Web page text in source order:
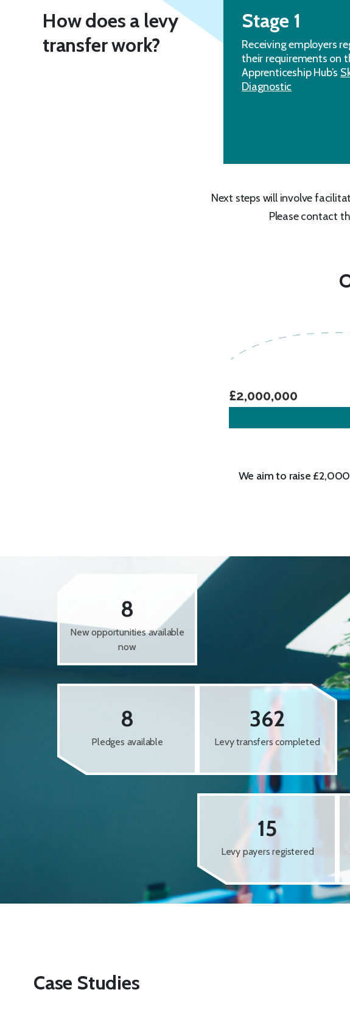
How does a levy
transfer work?
Stage 1
Receiving employers
their requirements on
Apprenticeship Hub’s
Diagnostic
Next steps will involve
Please contact
£2,000,000
We aim to raise
8
New opportunities available
now
8
Pledges available
362
Levy transfers completed
15
Levy payers registered
Case Studies